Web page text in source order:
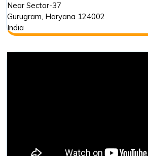
Near Sector-37
Gurugram, Haryana 124002
India